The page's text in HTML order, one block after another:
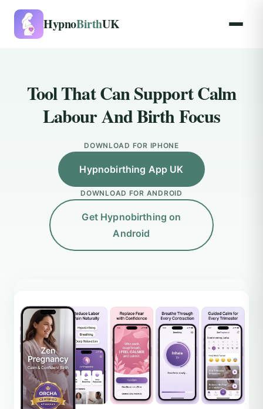
HypnoBirthUK
Tool That Can Support Calm
Labour And Birth Focus
DOWNLOAD FOR IPHONE
Hypnobirthing App UK
DOWNLOAD FOR ANDROID
Get Hypnobirthing on
Android